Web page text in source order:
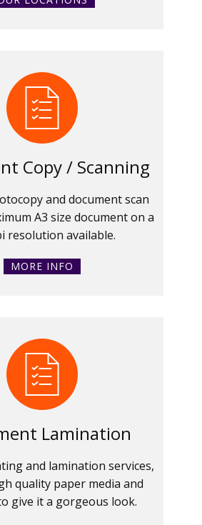
Copy / Scanning
and document scan
A3 size document on a
resolution available.
MORE INFO
Lamination
and lamination services,
quality paper media and
give it a gorgeous look.